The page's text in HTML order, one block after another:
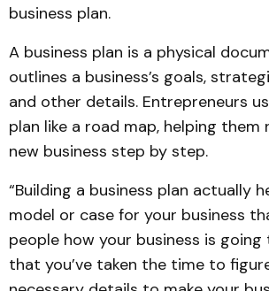
business plan.
A business plan is a physical
outlines a business’s goals,
and other details. Entrepreneurs
plan like a road map, helping them
new business step by step.
“Building a business plan actually
model or case for your business
people how your business is
that you’ve taken the time to